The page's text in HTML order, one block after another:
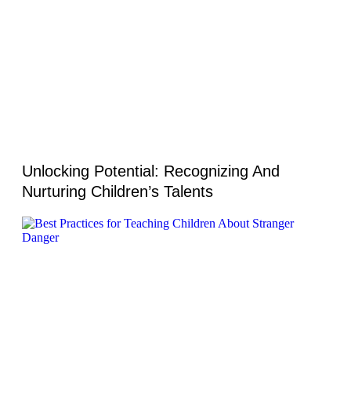
Unlocking Potential: Recognizing And
Nurturing Children’s Talents